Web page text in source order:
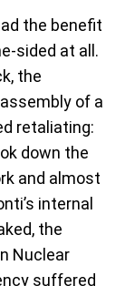
the benefit
sided at all.
the
of a
retaliating:
down the
and almost
internal
the
Nuclear
suffered